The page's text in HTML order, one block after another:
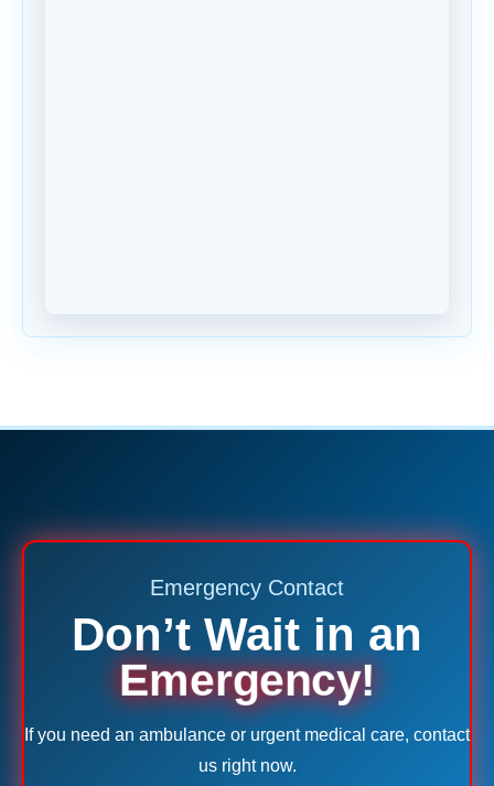
Emergency Contact
Don’t Wait in an
Emergency!
If you need an ambulance or urgent medical care, contact
us right now.